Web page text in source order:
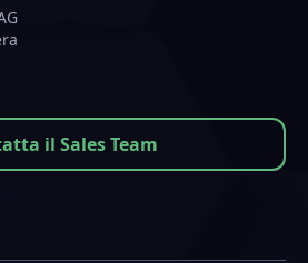
il Sales Team